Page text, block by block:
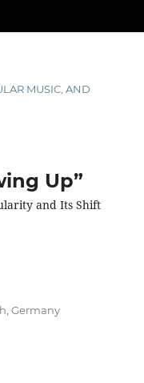
MUSIC, AND
Up”
and Its Shift
Germany